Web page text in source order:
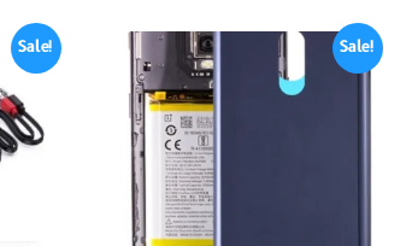
Sale! Sale!